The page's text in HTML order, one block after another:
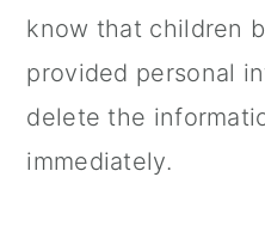
know that children
provided personal
delete the
immediately.